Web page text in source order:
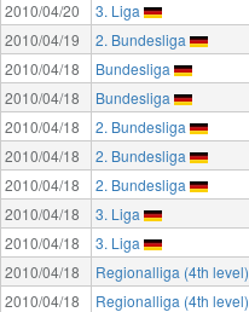
2010/04/20
3. Liga
2010/04/19
2. Bundesliga
2010/04/18
Bundesliga
2010/04/18
Bundesliga
2010/04/18
2. Bundesliga
2010/04/18
2. Bundesliga
2010/04/18
2. Bundesliga
2010/04/18
3. Liga
2010/04/18
3. Liga
2010/04/18
Regionalliga (4th level)
2010/04/18
Regionalliga (4th level)